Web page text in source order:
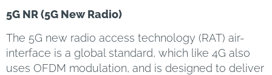
5G NR (5G New Radio)
The 5G new radio access technology (RAT) air-
interface is a global standard, which like 4G also
uses OFDM modulation, and is designed to deliver